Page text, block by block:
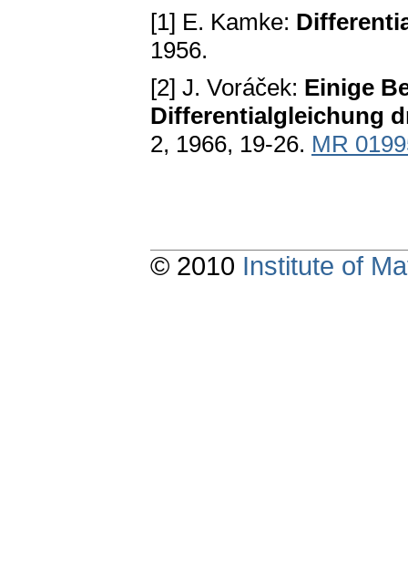
[1] E. Kamke:
1956.
[2] J. Voráček: Einige
Differentialgleichung
2, 1966, 19-26. MR
© 2010 Institute of